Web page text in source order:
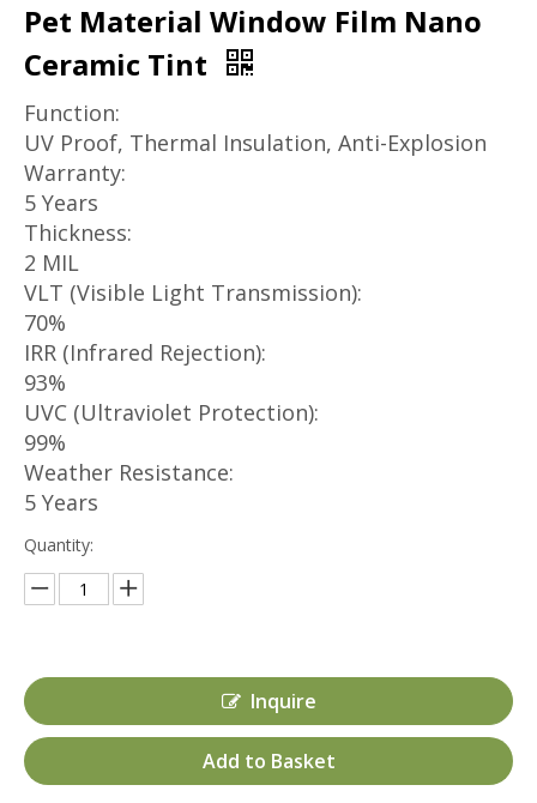
Pet Material Window Film Nano
Ceramic Tint
Function:
UV Proof, Thermal Insulation, Anti-Explosion
Warranty:
5 Years
Thickness:
2 MIL
VLT (Visible Light Transmission):
70%
IRR (Infrared Rejection):
93%
UVC (Ultraviolet Protection):
99%
Weather Resistance:
5 Years
Quantity:
Inquire
Add to Basket